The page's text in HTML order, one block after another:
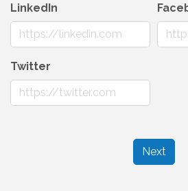
LinkedIn
Twitter
Next